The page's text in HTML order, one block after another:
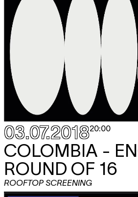
03.07.201820:00
COLOMBIA -
ROUND OF 16
ROOFTOP SCREENING